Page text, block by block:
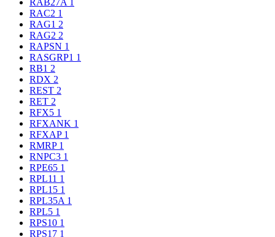
RAB27A 1
RAC2 1
RAG1 2
RAG2 2
RAPSN 1
RASGRP1 1
RB1 2
RDX 2
REST 2
RET 2
RFX5 1
RFXANK 1
RFXAP 1
RMRP 1
RNPC3 1
RPE65 1
RPL11 1
RPL15 1
RPL35A 1
RPL5 1
RPS10 1
RPS17 1